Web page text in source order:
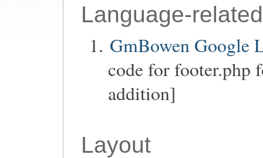
Language-related
GmBowen Google
code for footer.php
addition]
Layout